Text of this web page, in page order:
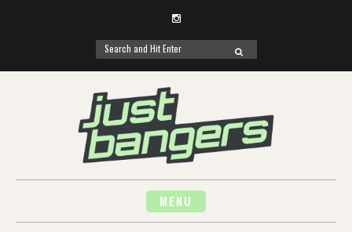
Instagram
Search
for:
SEARCH
MENU